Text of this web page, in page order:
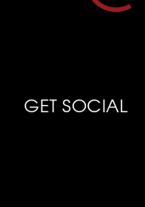
GET SOCIAL